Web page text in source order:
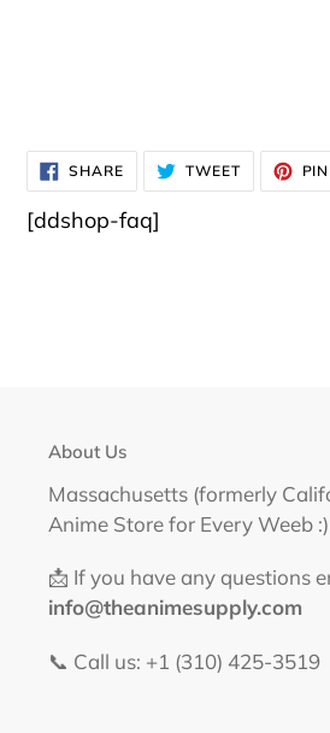
SHARESHARE
ON
FACEBOOK
TWEETTWEET
TWITTER
[ddshop-faq]
About Us
Massachusetts (formerly
Anime Store for Every Weeb :)
📩 If you have any questions
info@theanimesupply.com
📞 Call us: +1 (310) 425-3519‬